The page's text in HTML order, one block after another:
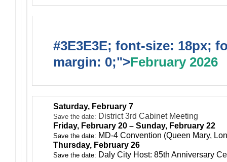
#3E3E3E; font-size: 18px;
margin: 0;">February 2026
Saturday, February 7
Save the date: District 3rd Cabinet Meeting
Friday, February 20 – Sunday, February 22
Save the date: MD-4 Convention (Queen Mary,
Thursday, February 26
Save the date: Daly City Host: 85th Anniversary